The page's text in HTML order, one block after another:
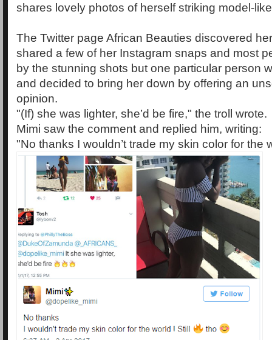
shares lovely photos of herself striking model-
The Twitter page African Beauties discovered
shared a few of her Instagram snaps and most
by the stunning shots but one particular person
and decided to bring her down by offering an
opinion.
"(If) she was lighter, she’d be fire," the troll wrote.
Mimi saw the comment and replied him, writing:
"No thanks I wouldn’t trade my skin color for the